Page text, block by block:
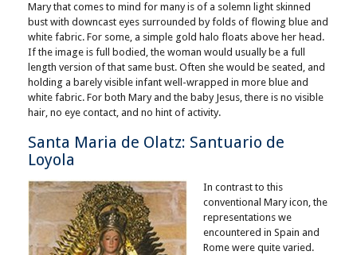
Mary that comes to mind for many is of a solemn light skinned
bust with downcast eyes surrounded by folds of flowing blue and
white fabric. For some, a simple gold halo floats above her head.
If the image is full bodied, the woman would usually be a full
length version of that same bust. Often she would be seated, and
holding a barely visible infant well-wrapped in more blue and
white fabric. For both Mary and the baby Jesus, there is no visible
hair, no eye contact, and no hint of activity.
Santa Maria de Olatz: Santuario de
Loyola
In contrast to this
conventional Mary icon, the
representations we
encountered in Spain and
Rome were quite varied.